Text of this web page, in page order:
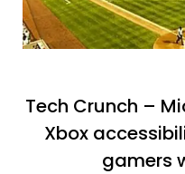
Tech Crunch –
Xbox
gamers